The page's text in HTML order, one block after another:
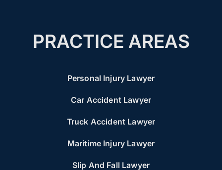
PRACTICE AREAS
Personal Injury Lawyer
Car Accident Lawyer
Truck Accident Lawyer
Maritime Injury Lawyer
Slip And Fall Lawyer